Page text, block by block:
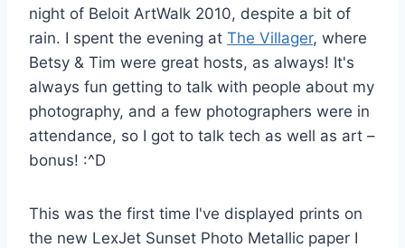
night of Beloit ArtWalk 2010, despite a bit of
rain. I spent the evening at The Villager, where
Betsy & Tim were great hosts, as always! It's
always fun getting to talk with people about my
photography, and a few photographers were in
attendance, so I got to talk tech as well as art –
bonus! :^D
This was the first time I've displayed prints on
the new LexJet Sunset Photo Metallic paper I